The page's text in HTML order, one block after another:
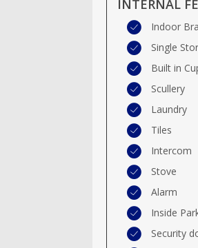
INTERNAL
Indoor
Single
Built in
Scullery
Laundry
Tiles
Intercom
Stove
Alarm
Inside
Security